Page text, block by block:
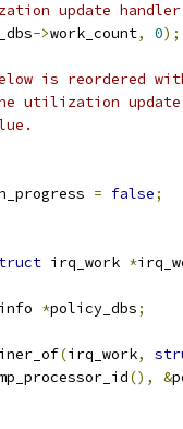
update handler
->work_count, 0);
is reordered
utilization
= false;
irq_work *
*policy_dbs;
(irq_work,
(), &